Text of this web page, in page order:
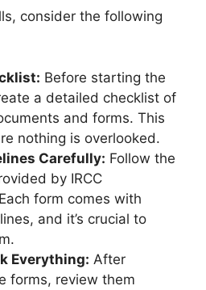
consider the following
Before starting the
a detailed checklist of
and forms. This
nothing is overlooked.
Carefully: Follow the
by IRCC
form comes with
and it’s crucial to
Everything: After
forms, review them